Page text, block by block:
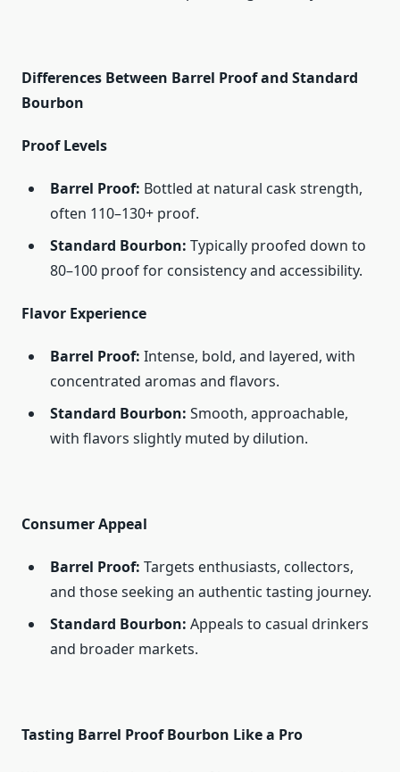
Differences Between Barrel Proof and Standard
Bourbon
Proof Levels
Barrel Proof: Bottled at natural cask strength,
often 110–130+ proof.
Standard Bourbon: Typically proofed down to
80–100 proof for consistency and accessibility.
Flavor Experience
Barrel Proof: Intense, bold, and layered, with
concentrated aromas and flavors.
Standard Bourbon: Smooth, approachable,
with flavors slightly muted by dilution.
Consumer Appeal
Barrel Proof: Targets enthusiasts, collectors,
and those seeking an authentic tasting journey.
Standard Bourbon: Appeals to casual drinkers
and broader markets.
Tasting Barrel Proof Bourbon Like a Pro